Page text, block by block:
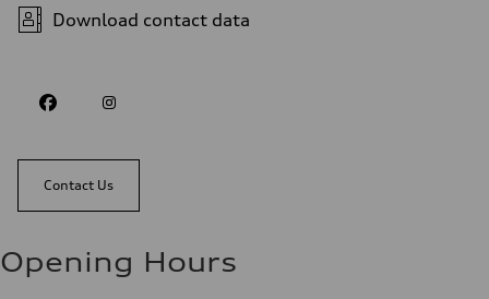
Download contact data
Contact Us
Opening Hours